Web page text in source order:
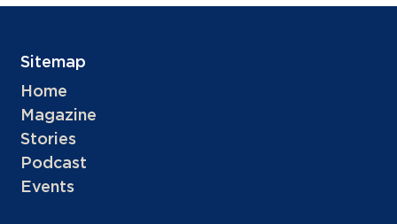
Sitemap
Home
Magazine
Stories
Podcast
Events